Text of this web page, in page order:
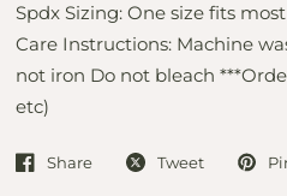
Spdx Sizing: One size fits
Care Instructions: Machine
not iron Do not bleach
etc)
Share Tweet